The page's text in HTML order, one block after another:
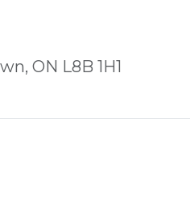
ON L8B 1H1